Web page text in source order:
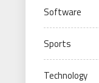
Software
Sports
Technology